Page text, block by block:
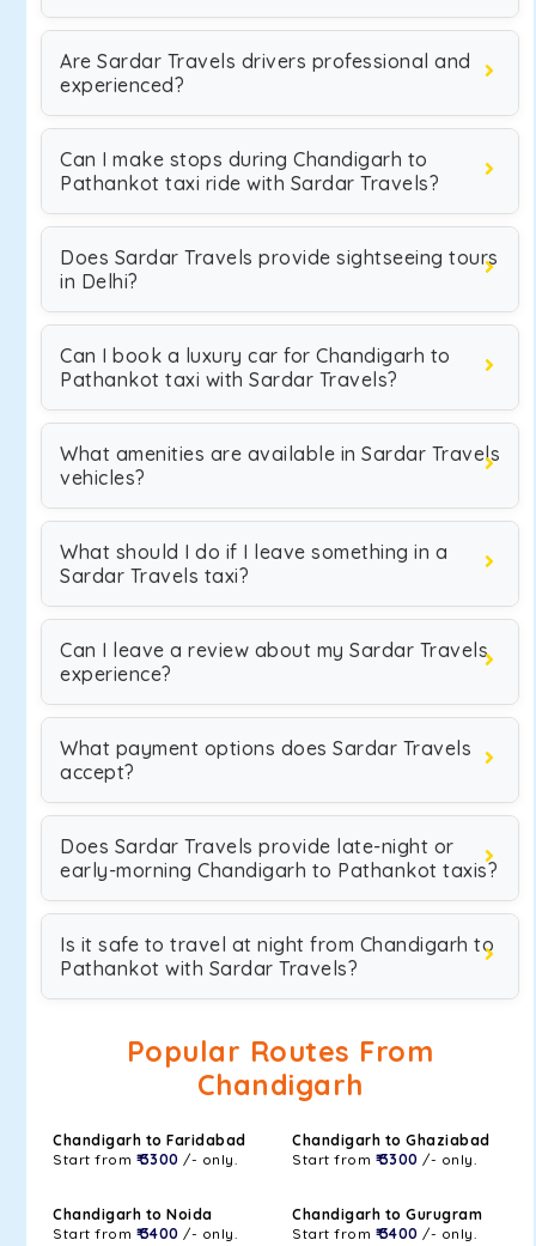
Are Sardar Travels drivers professional and
experienced?
Can I make stops during Chandigarh to
Pathankot taxi ride with Sardar Travels?
Does Sardar Travels provide sightseeing tours
in Delhi?
Can I book a luxury car for Chandigarh to
Pathankot taxi with Sardar Travels?
What amenities are available in Sardar Travels
vehicles?
What should I do if I leave something in a
Sardar Travels taxi?
Can I leave a review about my Sardar Travels
experience?
What payment options does Sardar Travels
accept?
Does Sardar Travels provide late-night or
early-morning Chandigarh to Pathankot taxis?
Is it safe to travel at night from Chandigarh to
Pathankot with Sardar Travels?
Popular Routes From
Chandigarh
Chandigarh to Faridabad
Start from ₹ 3300 /- only.
Chandigarh to Ghaziabad
Start from ₹ 3300 /- only.
Chandigarh to Noida
Start from ₹ 3400 /- only.
Chandigarh to Gurugram
Start from ₹ 3400 /- only.